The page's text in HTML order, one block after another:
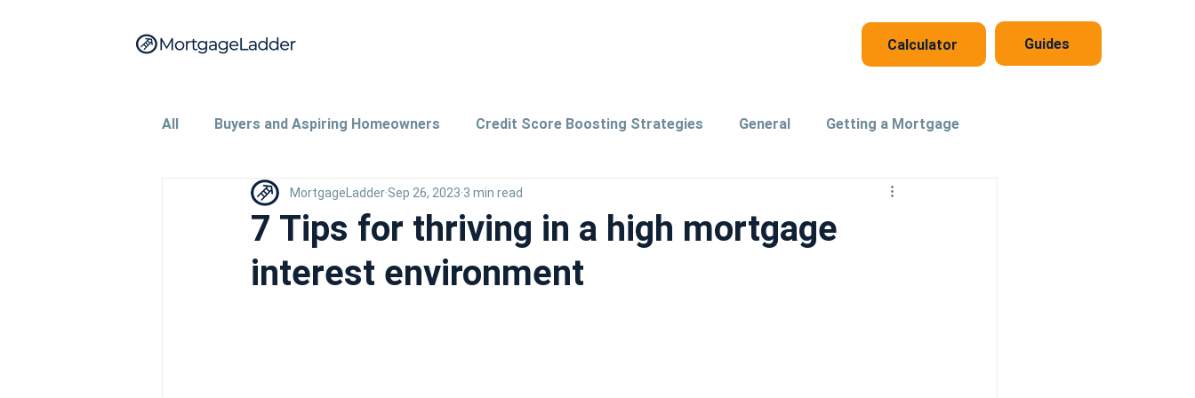
Calculator Guides
All Buyers and Aspiring Homeowners Credit Score Boosting Strategies General Getting a Mortgage
Property Investors and Landlords Saving Tips
7 Tips for thriving in a high mortgage
interest environment
MortgageLadder Sep 26, 2023 3 min read